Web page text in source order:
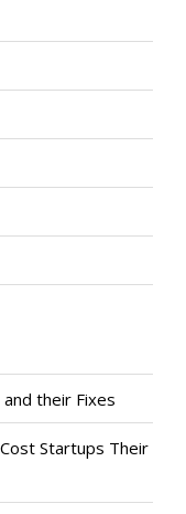
their Fixes
Startups Their